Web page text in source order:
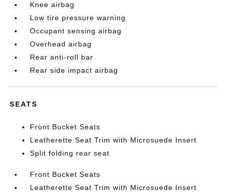
Knee airbag
Low tire pressure warning
Occupant sensing airbag
Overhead airbag
Rear anti-roll bar
Rear side impact airbag
SEATS
Front Bucket Seats
Leatherette Seat Trim with Microsuede Insert
Split folding rear seat
Front Bucket Seats
Leatherette Seat Trim with Microsuede Insert